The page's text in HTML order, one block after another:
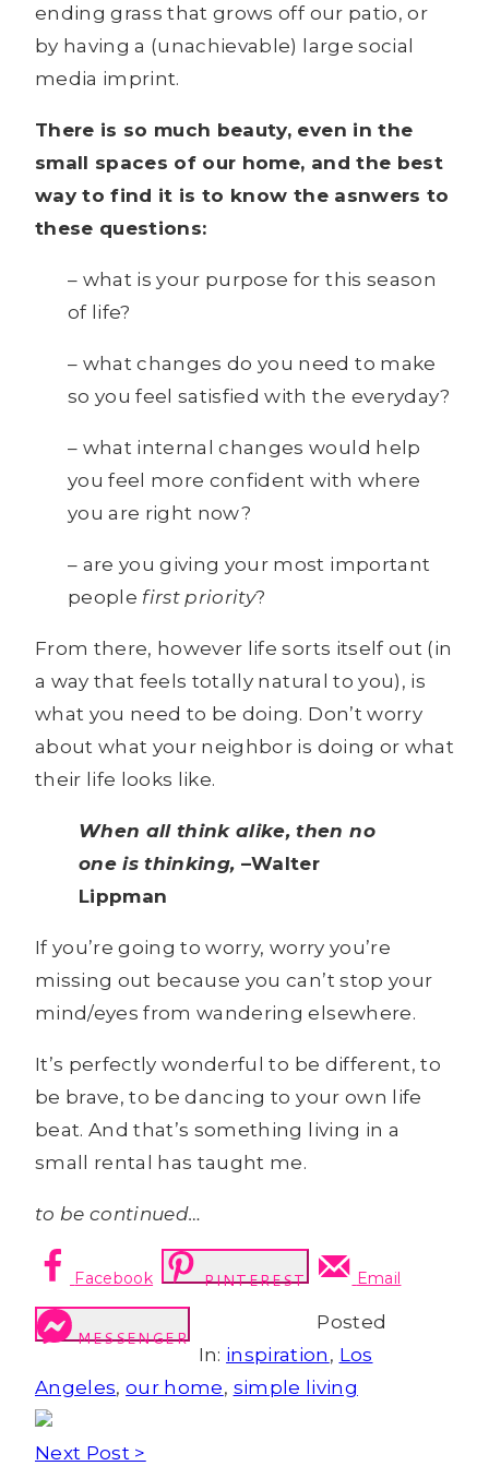
ending grass that grows off our patio, or
by having a (unachievable) large social
media imprint.
There is so much beauty, even in the
small spaces of our home, and the best
way to find it is to know the asnwers to
these questions:
– what is your purpose for this season
of life?
– what changes do you need to make
so you feel satisfied with the everyday?
– what internal changes would help
you feel more confident with where
you are right now?
– are you giving your most important
people first priority?
From there, however life sorts itself out (in
a way that feels totally natural to you), is
what you need to be doing. Don’t worry
about what your neighbor is doing or what
their life looks like.
When all think alike, then no
one is thinking, –Walter
Lippman
If you’re going to worry, worry you’re
missing out because you can’t stop your
mind/eyes from wandering elsewhere.
It’s perfectly wonderful to be different, to
be brave, to be dancing to your own life
beat. And that’s something living in a
small rental has taught me.
to be continued…
Facebook PINTEREST Email
MESSENGER
Posted
In: inspiration , Los
Angeles,our home, simple living
Next Post >